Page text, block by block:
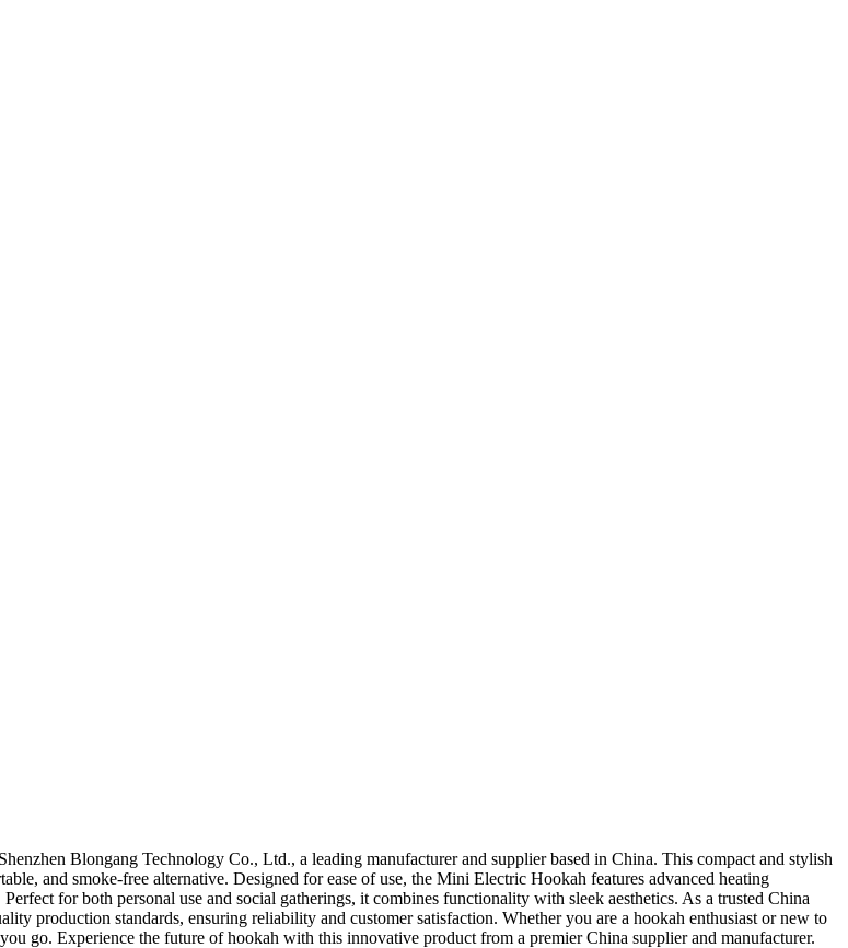
Blongang Technology Co., Ltd., a leading manufacturer and supplier based in China. This compact and stylish
and smoke-free alternative. Designed for ease of use, the Mini Electric Hookah features advanced heating
for both personal use and social gatherings, it combines functionality with sleek aesthetics. As a trusted China
production standards, ensuring reliability and customer satisfaction. Whether you are a hookah enthusiast or new to
go. Experience the future of hookah with this innovative product from a premier China supplier and manufacturer.